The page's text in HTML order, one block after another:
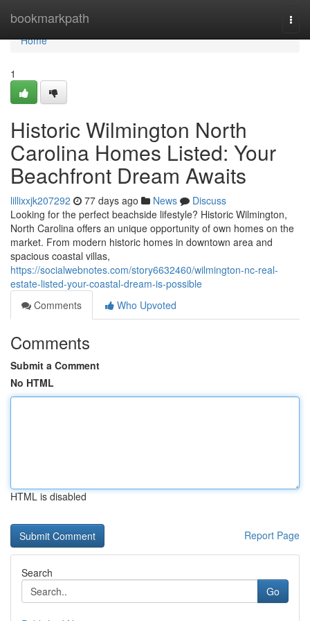
bookmarkpath
Home
Home
1
Historic Wilmington North
Carolina Homes Listed: Your
Beachfront Dream Awaits
lillixxjk207292 77 days ago News
Discuss
Looking for the perfect beachside lifestyle? Historic Wilmington,
North Carolina offers an unique opportunity of own homes on the
market. From modern historic homes in downtown area and
spacious coastal villas,
https://socialwebnotes.com/story6632460/wilmington-nc-real-
estate-listed-your-coastal-dream-is-possible
Comments
Who Upvoted
Comments
Submit a Comment
No HTML
HTML is disabled
Report Page
Search
Go